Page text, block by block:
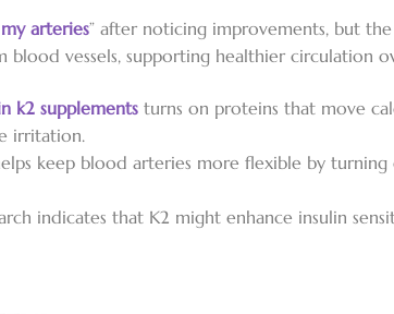
arteries” after noticing improvements, but
vessels, supporting healthier circulation
k2 supplements turns on proteins that move
irritation.
keep blood arteries more flexible by
indicates that K2 might enhance insulin